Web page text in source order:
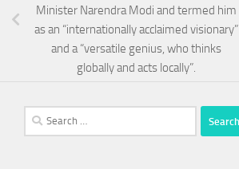
Minister Narendra Modi and termed him
as an “internationally acclaimed visionary”
and a “versatile genius, who thinks
globally and acts locally”.
Search
for: